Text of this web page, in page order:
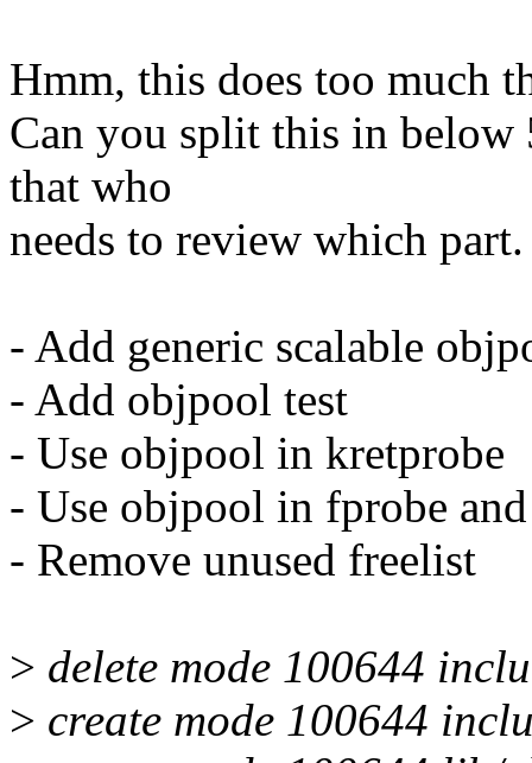
Hmm, this does too much
Can you split this in below
that who
needs to review which part.
- Add generic scalable
- Add objpool test
- Use objpool in kretprobe
- Use objpool in fprobe
- Remove unused freelist
> delete mode 100644
> create mode 100644